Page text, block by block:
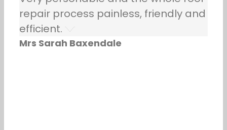
repair process painless, friendly and
efficient.
Mrs Sarah Baxendale